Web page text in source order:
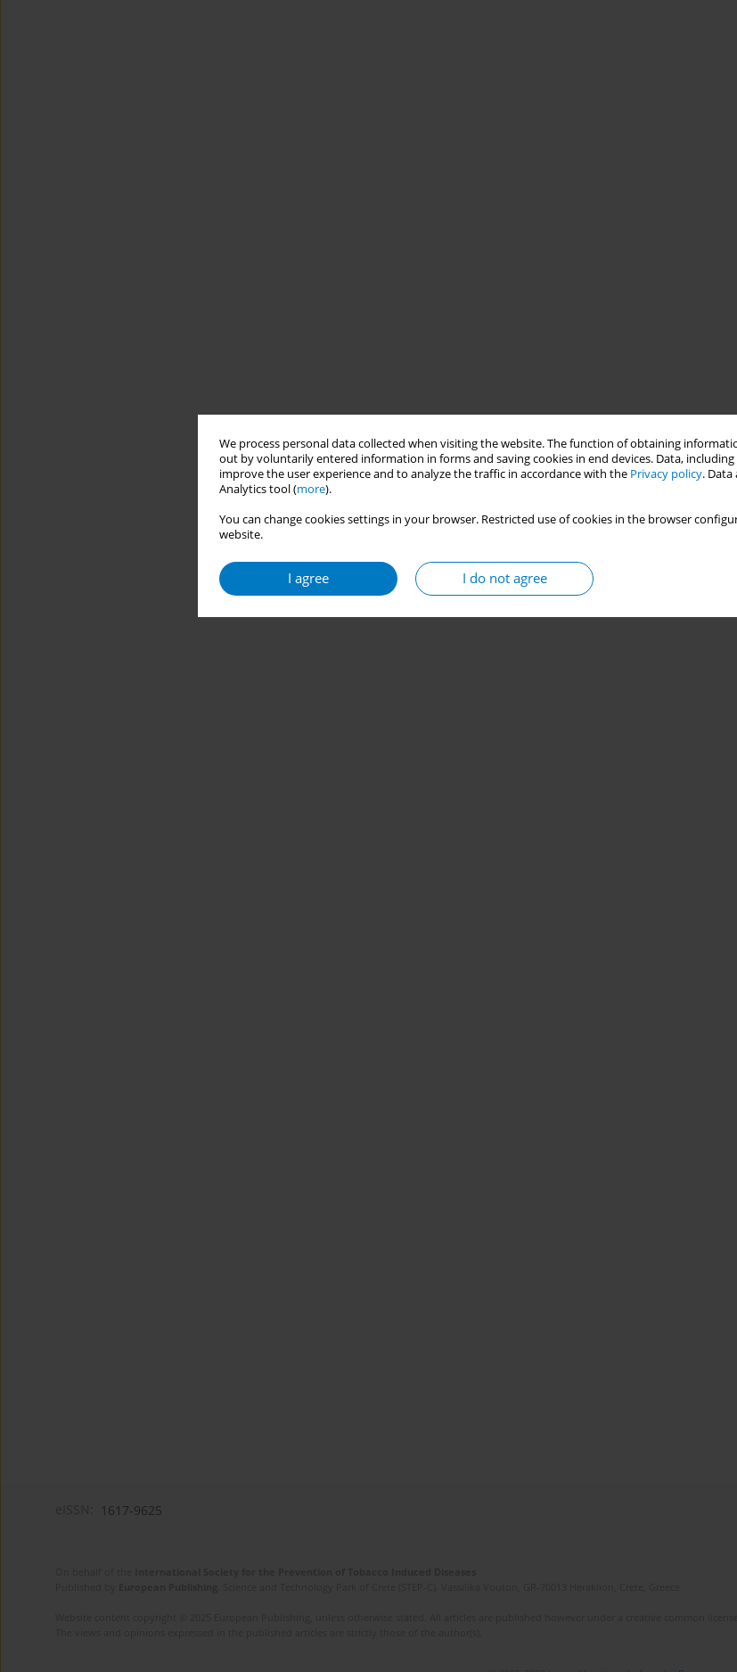
We process personal data collected when visiting the website. The function of obtaining
out by voluntarily entered information in forms and saving cookies in end devices. Data,
improve the user experience and to analyze the traffic in accordance with the Privacy policy. Data
Analytics tool (more).
You can change cookies settings in your browser. Restricted use of cookies in the browser
website.
I agree I do not agree
1617-9625